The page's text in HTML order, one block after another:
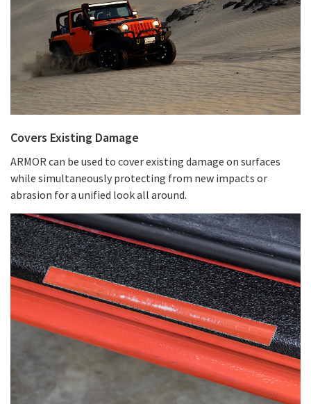
Covers Existing Damage
ARMOR can be used to cover existing damage on surfaces
while simultaneously protecting from new impacts or
abrasion for a unified look all around.